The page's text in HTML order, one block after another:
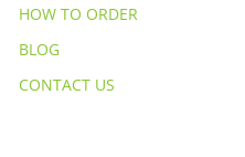
HOW TO ORDER
BLOG
CONTACT US